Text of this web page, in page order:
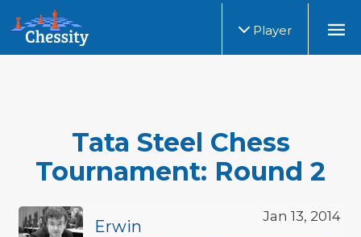
Player
Tata Steel Chess
Tournament: Round 2
Jan 13, 2014
Erwin